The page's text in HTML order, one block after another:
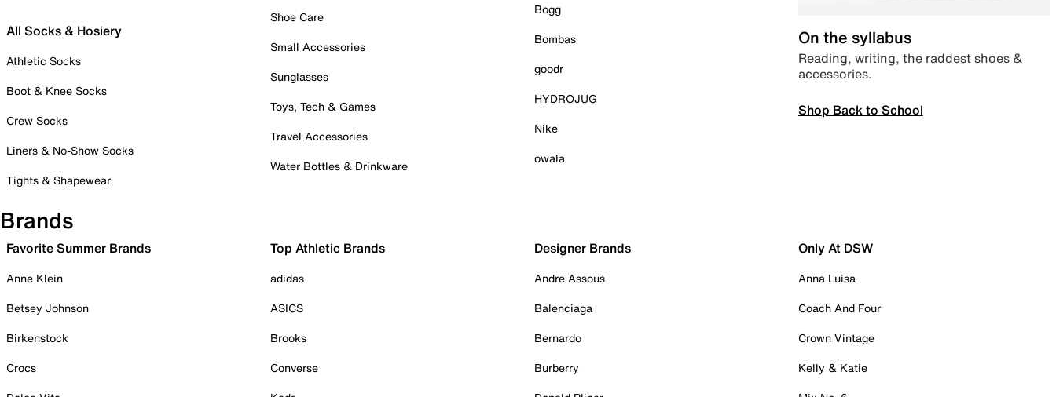
All Socks & Hosiery
Athletic Socks
Boot & Knee Socks
Crew Socks
Liners & No-Show Socks
Tights & Shapewear
Shoe Care
Small Accessories
Sunglasses
Toys, Tech & Games
Travel Accessories
Water Bottles & Drinkware
Bogg
Bombas
goodr
HYDROJUG
Nike
owala
On the syllabus
Reading, writing, the raddest shoes &
accessories.
Shop Back to School
Brands
Favorite Summer Brands
Anne Klein
Betsey Johnson
Birkenstock
Crocs
Top Athletic Brands
adidas
ASICS
Brooks
Converse
Designer Brands
Andre Assous
Balenciaga
Bernardo
Burberry
Only At DSW
Anna Luisa
Coach And Four
Crown Vintage
Kelly & Katie